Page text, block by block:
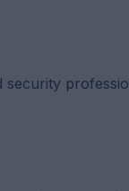
security